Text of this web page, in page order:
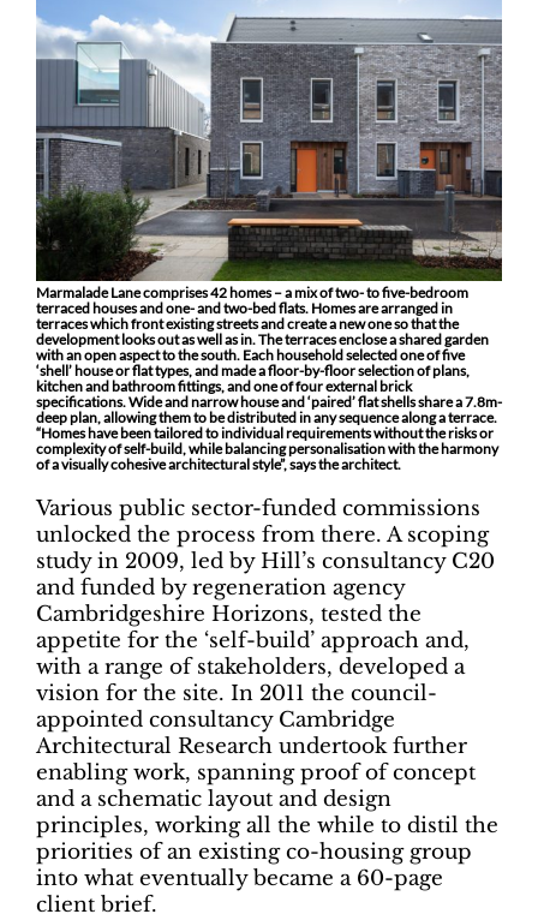
Marmalade Lane comprises 42 homes – a mix of two- to five-bedroom
terraced houses and one- and two-bed flats. Homes are arranged in
terraces which front existing streets and create a new one so that the
development looks out as well as in. The terraces enclose a shared garden
with an open aspect to the south. Each household selected one of five
‘shell’ house or flat types, and made a floor-by-floor selection of plans,
kitchen and bathroom fittings, and one of four external brick
specifications. Wide and narrow house and ‘paired’ flat shells share a 7.8m-
deep plan, allowing them to be distributed in any sequence along a terrace.
“Homes have been tailored to individual requirements without the risks or
complexity of self-build, while balancing personalisation with the harmony
of a visually cohesive architectural style”, says the architect.
Various public sector-funded commissions
unlocked the process from there. A scoping
study in 2009, led by Hill’s consultancy C20
and funded by regeneration agency
Cambridgeshire Horizons, tested the
appetite for the ‘self-build’ approach and,
with a range of stakeholders, developed a
vision for the site. In 2011 the council-
appointed consultancy Cambridge
Architectural Research undertook further
enabling work, spanning proof of concept
and a schematic layout and design
principles, working all the while to distil the
priorities of an existing co-housing group
into what eventually became a 60-page
client brief.